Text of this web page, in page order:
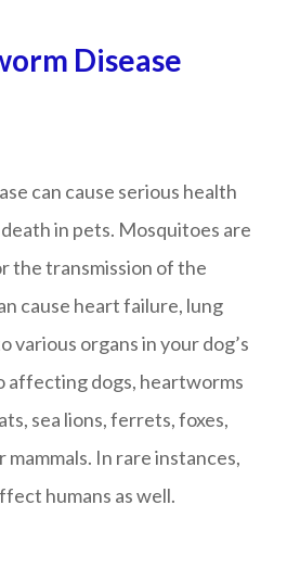
Disease
can cause serious health
in pets. Mosquitoes are
the transmission of the
cause heart failure, lung
various organs in your dog’s
affecting dogs, heartworms
sea lions, ferrets, foxes,
In rare instances,
humans as well.